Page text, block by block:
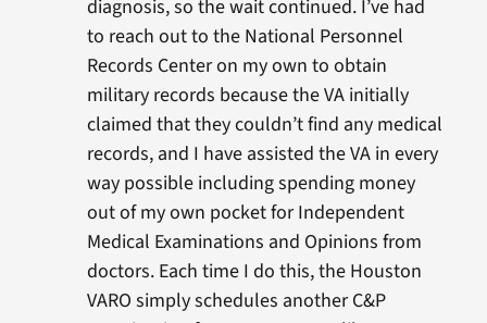
diagnosis, so the wait continued. I’ve had
to reach out to the National Personnel
Records Center on my own to obtain
military records because the VA initially
claimed that they couldn’t find any medical
records, and I have assisted the VA in every
way possible including spending money
out of my own pocket for Independent
Medical Examinations and Opinions from
doctors. Each time I do this, the Houston
VARO simply schedules another C&P